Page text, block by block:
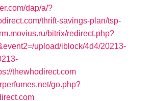
dap/a/?
thrift-savings-plan/tsp-
bitrix/redirect.php?
upload/iblock/4d4/20213-
thewhodirect.com
go.php?